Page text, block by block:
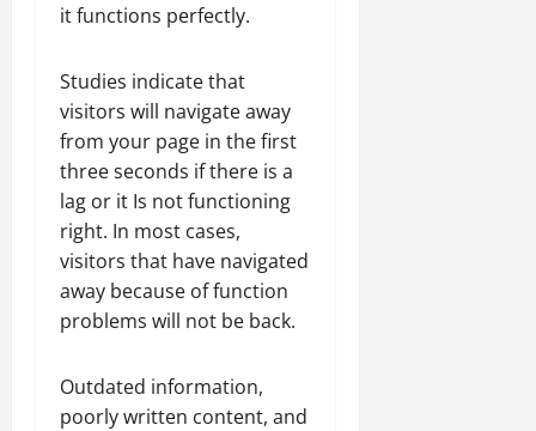
it functions perfectly.
Studies indicate that
visitors will navigate away
from your page in the first
three seconds if there is a
lag or it Is not functioning
right. In most cases,
visitors that have navigated
away because of function
problems will not be back.
Outdated information,
poorly written content, and